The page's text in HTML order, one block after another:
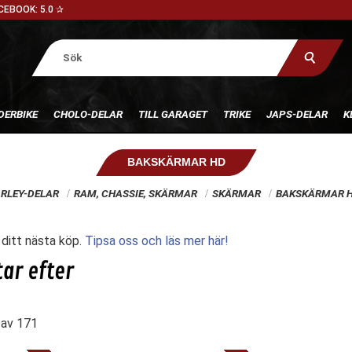
5.0 ✰
CHOLO-DELAR TILL GARAGET TRIKE JAPS-DELAR
BAKSKÄRMAR HD
DELAR RAM, CHASSIE, SKÄRMAR SKÄRMAR BAKSKÄRMAR
nästa köp. Tipsa oss och läs mer här!
171